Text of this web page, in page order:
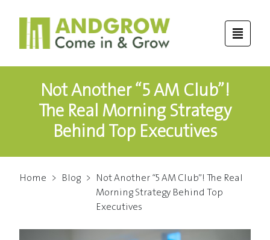
Not Another “5 AM Club”!
The Real Morning Strategy
Behind Top Executives
Home > Blog > Not Another “5 AM Club”! The Real
Morning Strategy Behind Top
Executives